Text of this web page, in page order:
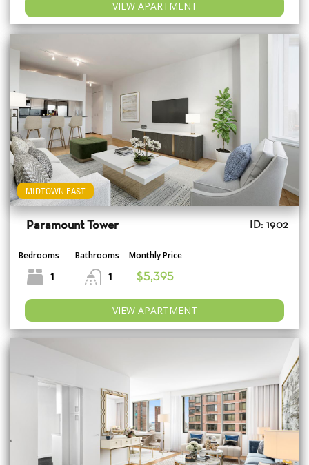
VIEW APARTMENT
MIDTOWN EAST
Paramount Tower ID: 1902
Bedrooms
1
Bathrooms
1
Monthly Price
$5,395
VIEW APARTMENT